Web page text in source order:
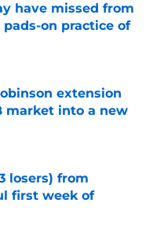
have missed from
pads-on practice of
extension
market into a new
Date
losers) from
first week of
Date